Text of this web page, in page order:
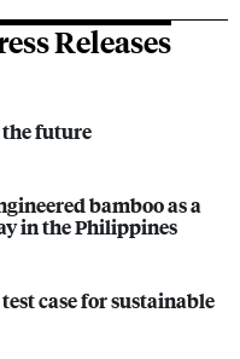
Releases
future
bamboo as a
in the Philippines
case for sustainable